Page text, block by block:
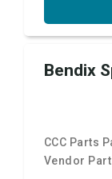
Bendix
CCC Parts
Vendor